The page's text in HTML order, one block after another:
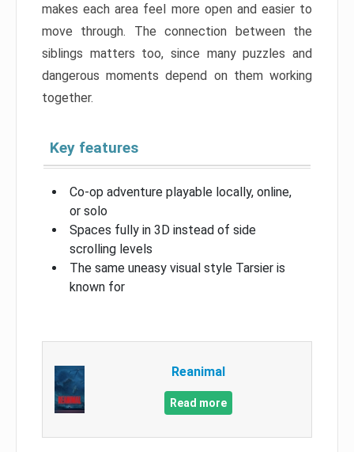
makes each area feel more open and easier to
move through. The connection between the
siblings matters too, since many puzzles and
dangerous moments depend on them working
together.
Key features
Co-op adventure playable locally, online,
or solo
Spaces fully in 3D instead of side
scrolling levels
The same uneasy visual style Tarsier is
known for
Reanimal
Read more